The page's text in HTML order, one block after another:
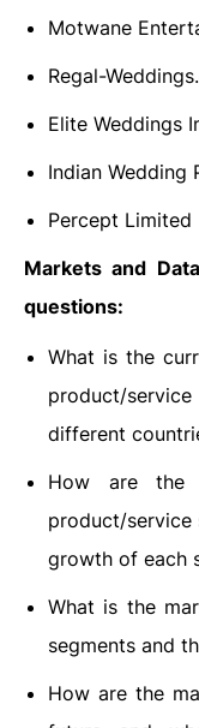
Motwane
Regal-
Elite Weddings
Indian Wedding
Percept Limited
Markets and
questions:
What is the
product/
different
How are the
product/service
growth of each
What is the
segments and
How are the